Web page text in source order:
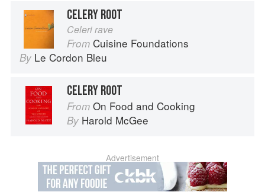
CELERY ROOT
Celeri rave
From Cuisine Foundations
By Le Cordon Bleu
CELERY ROOT
From On Food and Cooking
By Harold McGee
Advertisement